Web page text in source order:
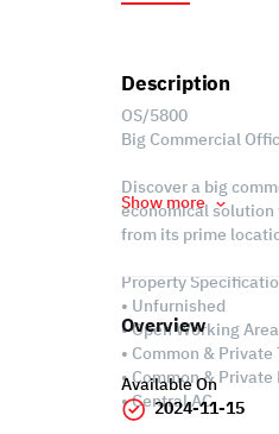
Description
OS/5800
Big Commercial
Discover a big
economical
from its prime
Property
• Unfurnished
• Open Working
• Common & Private
• Common &
• Central AC
Show more
Overview
Available On
2024-11-15